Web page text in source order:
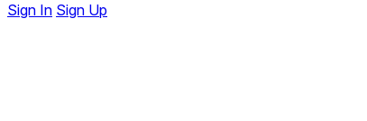
Sign In Sign Up